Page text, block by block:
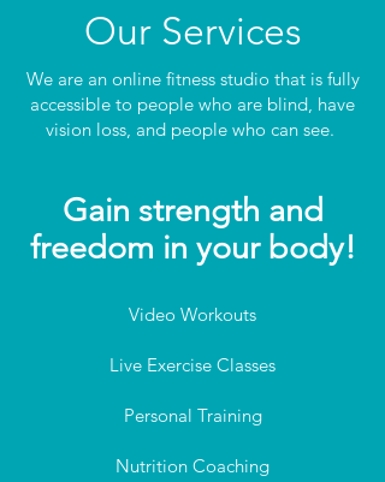
Our Services
We are an online fitness studio that is fully
accessible to people who are blind, have
vision loss, and people who can see.
Gain strength and
freedom in your body!
Video Workouts
Live Exercise Classes
Personal Training
Nutrition Coaching